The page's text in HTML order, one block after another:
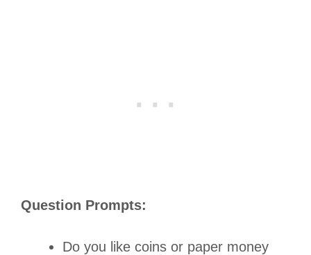
Question Prompts:
Do you like coins or paper money